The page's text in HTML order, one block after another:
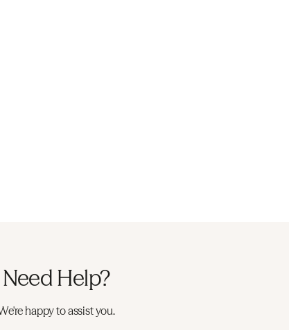
Need Help?
happy to assist you.